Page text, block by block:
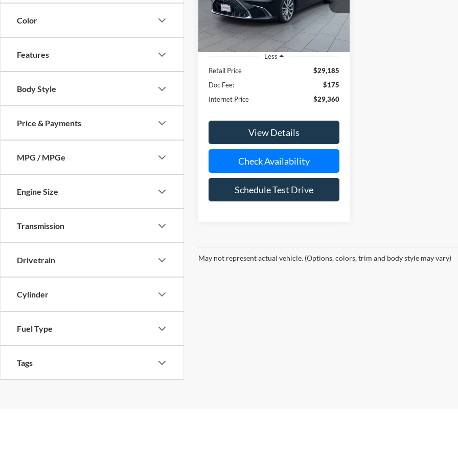
Body Style
Price & Payments
MPG / MPGe
Engine Size
Transmission
Drivetrain
Cylinder
Fuel Type
Tags
Less
Retail Price
$29,185
Doc Fee:
$175
Internet Price
$29,360
Schedule Test Drive
May not represent actual vehicle. (Options, colors, trim and body style may vary)